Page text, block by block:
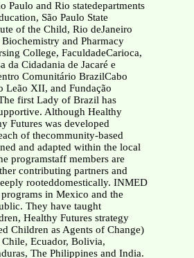
Paulo and Rio statedepartments
São Paulo State
of the Child, Rio deJaneiro
and Pharmacy
College, FaculdadeCarioca,
da Cidadania de Jacaré e
Comunitário BrazilCabo
Leão XII, and Fundação
first Lady of Brazil has
Although Healthy
Futures was developed
of thecommunity-based
and adapted within the local
programstaff members are
contributing partners and
rooteddomestically. INMED
in Mexico and the
They have taught
Healthy Futures strategy
Children as Agents of Change)
Ecuador, Bolivia,
The Philippines and India.